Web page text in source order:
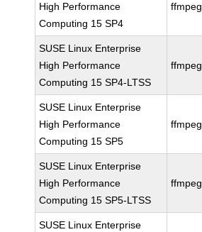
High Performance
Computing 15 SP4
ffmpeg
SUSE Linux Enterprise
High Performance
Computing 15 SP4-LTSS
ffmpeg
SUSE Linux Enterprise
High Performance
Computing 15 SP5
ffmpeg
SUSE Linux Enterprise
High Performance
Computing 15 SP5-LTSS
ffmpeg
SUSE Linux Enterprise